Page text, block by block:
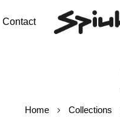
Contact
Home Collections